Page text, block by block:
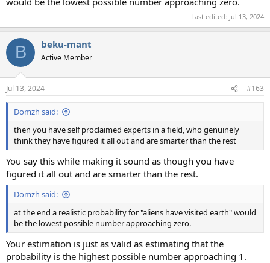
Last edited: Jul 13, 2024
B beku-mant
Active Member
Jul 13, 2024 #163
Domzh said:
then you have self proclaimed experts in a field, who genuinely
think they have figured it all out and are smarter than the rest
You say this while making it sound as though you have
figured it all out and are smarter than the rest.
Domzh said:
at the end a realistic probability for "aliens have visited earth" would
be the lowest possible number approaching zero.
Your estimation is just as valid as estimating that the
probability is the highest possible number approaching 1.